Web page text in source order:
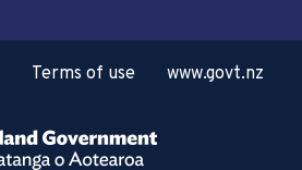
Terms of use www.govt.nz